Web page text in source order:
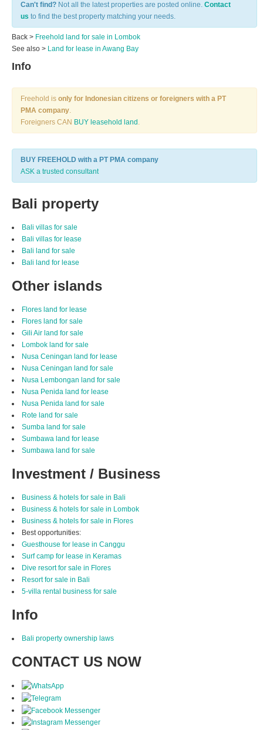
Can't find? Not all the latest properties are posted online. Contact
us to find the best property matching your needs.
Back > Freehold land for sale in Lombok
See also > Land for lease in Awang Bay
Info
Freehold is only for Indonesian citizens or foreigners with a PT
PMA company.
Foreigners CAN BUY leasehold land .
BUY FREEHOLD with a PT PMA company
ASK a trusted consultant
Bali property
Bali villas for sale
Bali villas for lease
Bali land for sale
Bali land for lease
Other islands
Flores land for lease
Flores land for sale
Gili Air land for sale
Lombok land for sale
Nusa Ceningan land for lease
Nusa Ceningan land for sale
Nusa Lembongan land for sale
Nusa Penida land for lease
Nusa Penida land for sale
Rote land for sale
Sumba land for sale
Sumbawa land for lease
Sumbawa land for sale
Investment / Business
Business & hotels for sale in Bali
Business & hotels for sale in Lombok
Business & hotels for sale in Flores
Best opportunities:
Guesthouse for lease in Canggu
Surf camp for lease in Keramas
Dive resort for sale in Flores
Resort for sale in Bali
5-villa rental business for sale
Info
Bali property ownership laws
CONTACT US NOW